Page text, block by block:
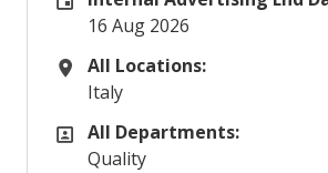
16 Aug 2026
All Locations
All Locations:
Italy
All Departments
All Departments:
Quality